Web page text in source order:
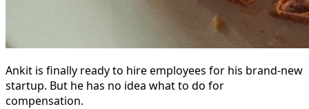
Ankit is finally ready to hire employees for his brand-new
startup. But he has no idea what to do for
compensation.